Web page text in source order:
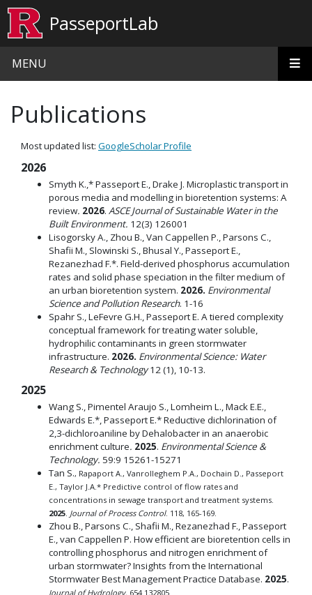
PasseportLab
MENU
Publications
Most updated list: GoogleScholar Profile
2026
Smyth K.,* Passeport E., Drake J. Microplastic transport in
porous media and modelling in bioretention systems: A
review. 2026. ASCE Journal of Sustainable Water in the
Built Environment. 12(3) 126001
Lisogorsky A., Zhou B., Van Cappellen P., Parsons C.,
Shafii M., Slowinski S., Bhusal Y., Passeport E.,
Rezanezhad F.*. Field-derived phosphorus accumulation
rates and solid phase speciation in the filter medium of
an urban bioretention system. 2026. Environmental
Science and Pollution Research. 1-16
Spahr S., LeFevre G.H., Passeport E. A tiered complexity
conceptual framework for treating water soluble,
hydrophilic contaminants in green stormwater
infrastructure. 2026. Environmental Science: Water
Research & Technology12 (1), 10-13.
2025
Wang S., Pimentel Araujo S., Lomheim L., Mack E.E.,
Edwards E.*, Passeport E.* Reductive dichlorination of
2,3-dichloroaniline by Dehalobacter in an anaerobic
enrichment culture. 2025. Environmental Science &
Technology. 59:9 15261-15271
Tan S., Rapaport A., Vanrolleghem P.A., Dochain D., Passeport
E., Taylor J.A.* Predictive control of flow rates and
concentrations in sewage transport and treatment systems.
2025 Journal of Process Control. 118, 165-169.
Zhou B., Parsons C., Shafii M., Rezanezhad F., Passeport
E., van Cappellen P. How efficient are bioretention cells in
controlling phosphorus and nitrogen enrichment of
urban stormwater? Insights from the International
Stormwater Best Management Practice Database. 2025.
Journal of Hydrology. 654 132805